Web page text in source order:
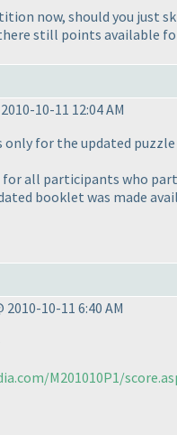
now, should you just
still points available
10-11 12:04 AM
only for the updated
for all participants who
booklet was made
2010-10-11 6:40 AM
M201010P1/